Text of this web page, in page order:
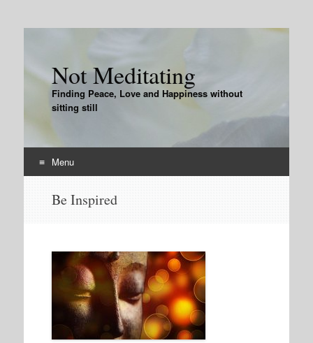
Not Meditating
Finding Peace, Love and Happiness without
sitting still
Menu
Be Inspired